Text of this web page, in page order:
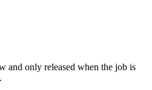
and only released when the job is